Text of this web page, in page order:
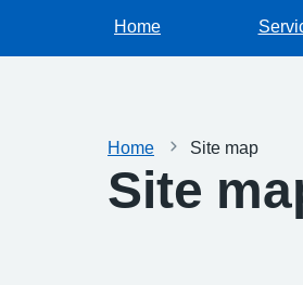
Home
Home Site map
Site